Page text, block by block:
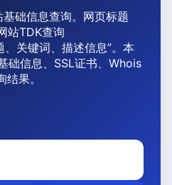
础信息查询。网页标题
站TDK查询
关键词、描述信息”。本
础信息、SSL证书、Whois
果。